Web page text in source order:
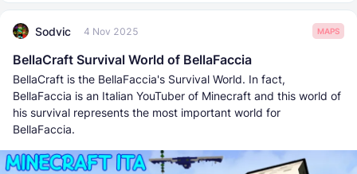
Sodvic 4 Nov 2025 MAPS
BellaCraft Survival World of BellaFaccia
BellaCraft is the BellaFaccia's Survival World. In fact,
BellaFaccia is an Italian YouTuber of Minecraft and this world of
his survival represents the most important world for
BellaFaccia.